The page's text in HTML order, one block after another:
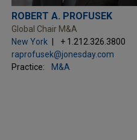
ROBERT A. PROFUSEK
Global Chair M&A
New York
+ 1.212.326.3800
raprofusek@jonesday.com
Practice:
M&A